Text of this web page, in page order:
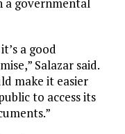
a governmental
a good
Salazar said.
make it easier
to access its